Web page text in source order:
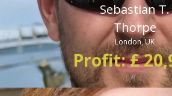
Sebastian T.
Thorpe
London, UK
Profit: £